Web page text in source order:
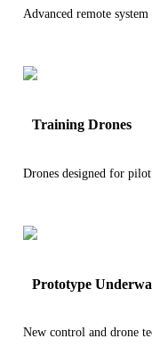
Advanced remote
Training Drones
Drones designed for
Prototype
New control and drone